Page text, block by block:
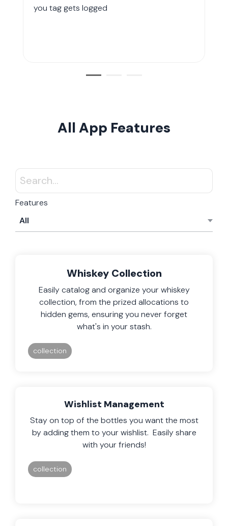
you tag gets logged
All App Features
Features
Whiskey Collection
Easily catalog and organize your whiskey
collection, from the prized allocations to
hidden gems, ensuring you never forget
what's in your stash.
collection
Wishlist Management
Stay on top of the bottles you want the most
by adding them to your wishlist. Easily share
with your friends!
collection